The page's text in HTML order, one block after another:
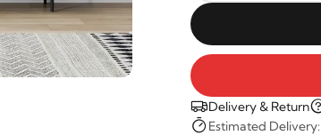
Delivery & Return
Estimated Delivery: